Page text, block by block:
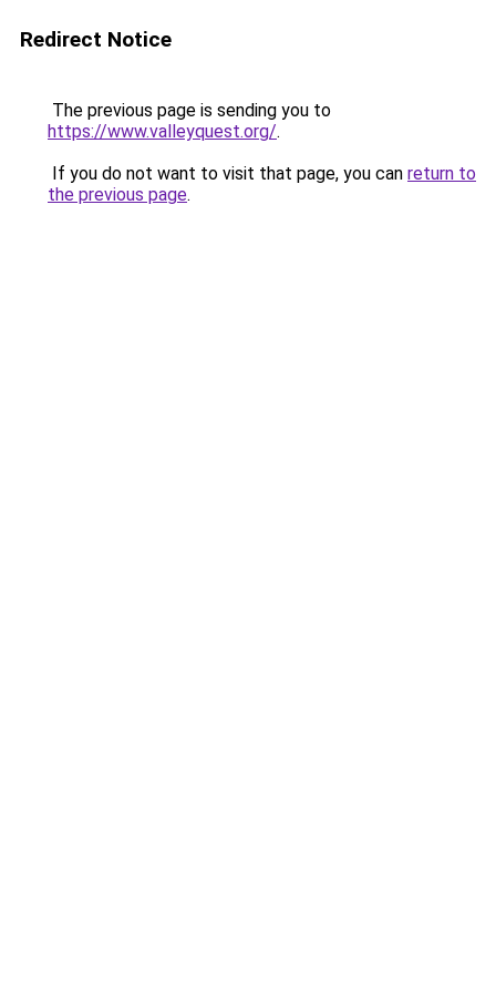
Redirect Notice
The previous page is sending you to
https://www.valleyquest.org/.
If you do not want to visit that page, you can return to
the previous page.